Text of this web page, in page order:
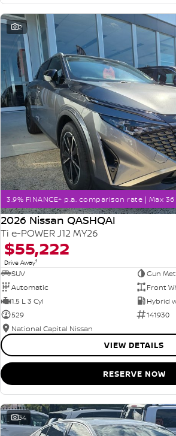
2
3.9% FINANCE+ p.a. comparison rate | Max
2026 Nissan QASHQAI
Ti e-POWER J12 MY26
$55,222
Drive Away1
SUV
Gun
Automatic
Front
1.5 L 3 Cyl
Hybrid
529
141930
National Capital Nissan
VIEW DETAILS
RESERVE NOW
34